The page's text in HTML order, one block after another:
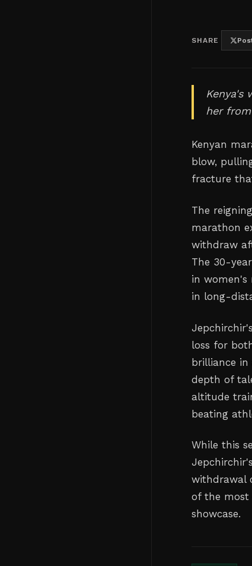
SHARE
Kenya's
her
Kenyan
blow,
fracture
The
marathon
withdraw
The 30-
in women's
in long-
loss for
brilliance in
depth of
altitude
beating
While this
withdrawal
of the most
showcase.